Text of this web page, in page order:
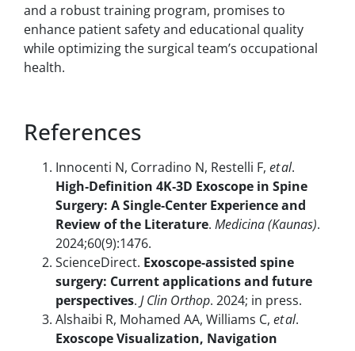
and a robust training program, promises to
enhance patient safety and educational quality
while optimizing the surgical team’s occupational
health.
References
Innocenti N, Corradino N, Restelli F, et al.
High‑Definition 4K‑3D Exoscope in Spine
Surgery: A Single‑Center Experience and
Review of the Literature. Medicina (Kaunas).
2024;60(9):1476.
ScienceDirect. Exoscope‑assisted spine
surgery: Current applications and future
perspectives. J Clin Orthop. 2024; in press.
Alshaibi R, Mohamed AA, Williams C, et al.
Exoscope Visualization, Navigation